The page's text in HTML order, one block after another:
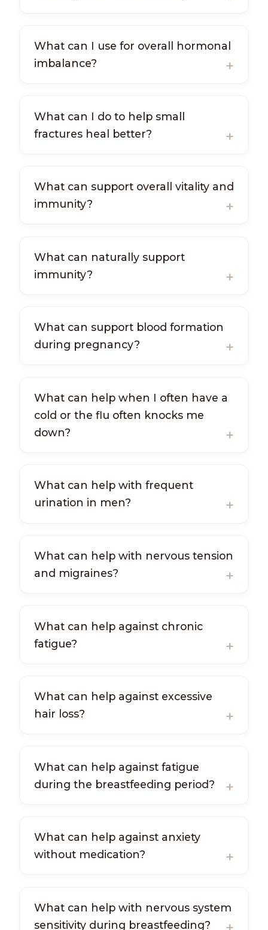
What can I use for overall hormonal
imbalance?
What can I do to help small
fractures heal better?
What can support overall vitality and
immunity?
What can naturally support
immunity?
What can support blood formation
during pregnancy?
What can help when I often have a
cold or the flu often knocks me
down?
What can help with frequent
urination in men?
What can help with nervous tension
and migraines?
What can help against chronic
fatigue?
What can help against excessive
hair loss?
What can help against fatigue
during the breastfeeding period?
What can help against anxiety
without medication?
What can help with nervous system
sensitivity during breastfeeding?